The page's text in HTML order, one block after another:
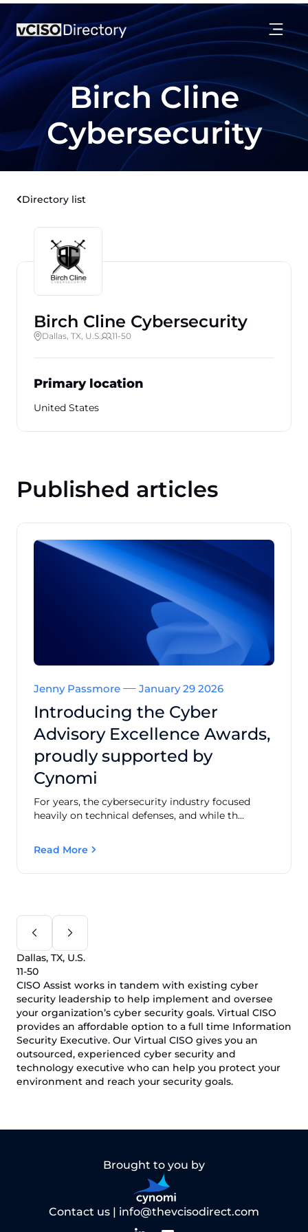
Birch Cline
Cybersecurity
Directory list
Birch Cline Cybersecurity
Dallas, TX, U.S. 11-50
Primary location
United States
Published articles
Jenny Passmore January 29 2026
Introducing the Cyber
Advisory Excellence Awards,
proudly supported by
Cynomi
For years, the cybersecurity industry focused
heavily on technical defenses, and while th...
Read More
Dallas, TX, U.S.
11-50
CISO Assist works in tandem with existing cyber
security leadership to help implement and oversee
your organization’s cyber security goals. Virtual CISO
provides an affordable option to a full time Information
Security Executive. Our Virtual CISO gives you an
outsourced, experienced cyber security and
technology executive who can help you protect your
environment and reach your security goals.
Brought to you by
Contact us | info@thevcisodirect.com